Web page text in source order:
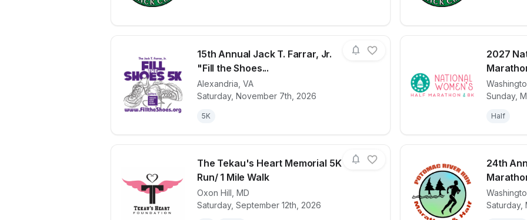
15th Annual Jack T. Farrar, Jr.
"Fill the Shoes...
Alexandria VA
Saturday, November 7th, 2026
5K
View details for race15th Annual Jack T. Farrar, Jr. "Fill the Shoes"
2027
Sunday,
Half
View
The Tekau's Heart Memorial 5K
Run/ 1 Mile Walk
Oxon Hill MD
Saturday, September 12th, 2026
View details for race The Tekau's Heart Memorial 5K Run/ 1 Mile
24th
Saturday,
View